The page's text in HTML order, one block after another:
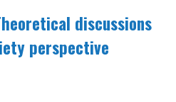
discussions
perspective